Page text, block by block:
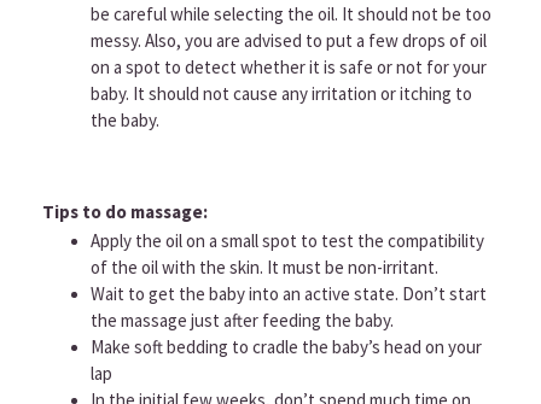
be careful while selecting the oil. It should not be too
messy. Also, you are advised to put a few drops of oil
on a spot to detect whether it is safe or not for your
baby. It should not cause any irritation or itching to
the baby.
Tips to do massage:
Apply the oil on a small spot to test the compatibility
of the oil with the skin. It must be non-irritant.
Wait to get the baby into an active state. Don’t start
the massage just after feeding the baby.
Make soft bedding to cradle the baby’s head on your
lap